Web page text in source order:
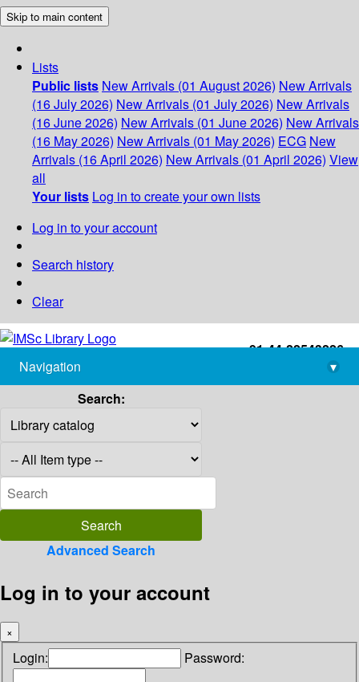
Skip to main content
Lists
Public lists New Arrivals (01 August 2026) New Arrivals
(16 July 2026) New Arrivals (01 July 2026) New Arrivals
(16 June 2026) New Arrivals (01 June 2026) New Arrivals
(16 May 2026) New Arrivals (01 May 2026) ECG New
Arrivals (16 April 2026) New Arrivals (01 April 2026) View
all
Your lists Log in to create your own lists
Log in to your account
Search history
Clear
+91-44-22543226
library@imsc.res.in
Navigation
▾
Search:
Advanced Search
Log in to your account
×
Login: Password: